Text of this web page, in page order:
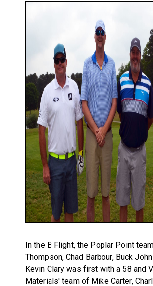
In the B Flight, the Poplar Point
Thompson, Chad Barbour, Buck
Kevin Clary was first with a 58 and
Materials' team of Mike Carter,